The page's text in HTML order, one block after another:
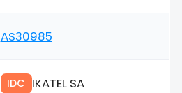
AS30985
IDC IKATEL SA